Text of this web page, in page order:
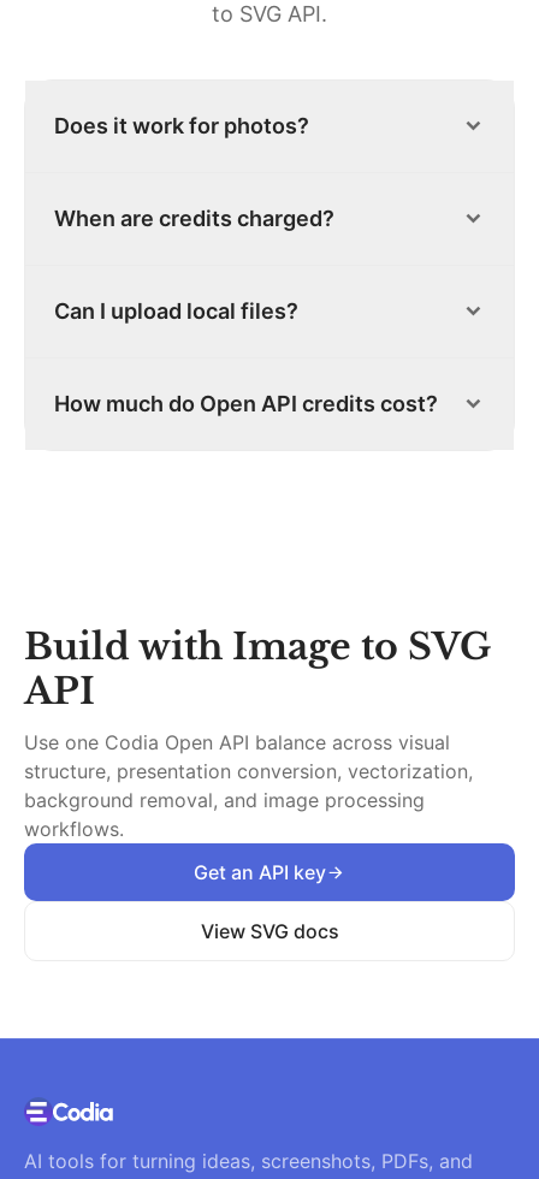
to SVG API.
Does it work for photos?
When are credits charged?
Can I upload local files?
How much do Open API credits cost?
Build with Image to SVG
API
Use one Codia Open API balance across visual
structure, presentation conversion, vectorization,
background removal, and image processing
workflows.
Get an API key
View SVG docs
AI tools for turning ideas, screenshots, PDFs, and